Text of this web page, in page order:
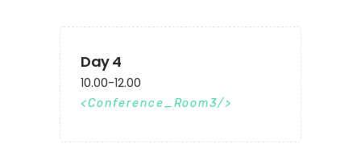
Day 4
10.00-12.00
Conference_Room3